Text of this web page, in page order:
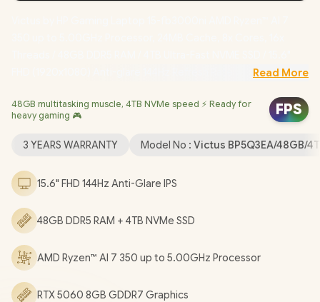
FHD (1920x1080) Anti-glare 144Hz Refresh Rate with IPS-Level
Dedicated Graphics / Windows 11 Home 64bit / Realtek Wi-Fi 6
8852BE Wireless LAN / Bluetooth 5.4 / HP True Vision 1080p FHD
IR Camera with Integrated Dual Array Digital Microphone / 2x
Microphone Combo Jack / 1x RJ45 / White Backlit Keyboard /
DTS:X® Ultra; Dual speakers; HP Audio Boost / HP Victus 15
Ryzen AI 7 350 RTX 5060 Gaming Laptop Deal
[BP5Q3EA/48GB/4TB] / 3 YEARS WARRANTY
EVETECH DASH Premium Gaming Backpack
DELIVERY !
Read More
48GB multitasking muscle, 4TB NVMe speed ⚡ Ready for
heavy gaming 🎮
FPS
3 YEARS WARRANTY Model No : Victus BP5Q3EA/48GB/
15.6" FHD 144Hz Anti-Glare IPS
48GB DDR5 RAM + 4TB NVMe SSD
AMD Ryzen™ AI 7 350 up to 5.00GHz Processor
RTX 5060 8GB GDDR7 Graphics